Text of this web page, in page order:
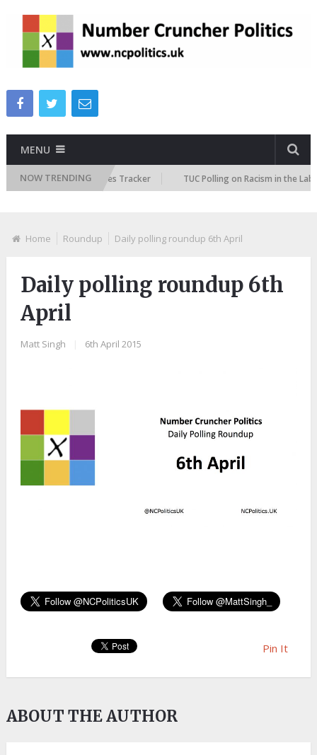
MENU
NOW TRENDING
Immigration Attitudes Tracker TUC Polling on Racism in the Labour
Home Roundup Daily polling roundup 6th April
Daily polling roundup 6th
April
Matt Singh 6th April 2015
Pin It
ABOUT THE AUTHOR